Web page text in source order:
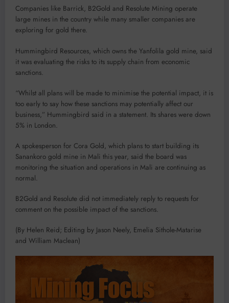
Companies like Barrick, B2Gold and Resolute Mining operate
large mines in the country while many smaller companies are
exploring for gold there.
Hummingbird Resources, which owns the Yanfolila gold mine, said
it was evaluating the risks to its supply chain from economic
sanctions.
“Whilst all plans will be made to minimise the potential impact, it is
too early to say how these sanctions may potentially affect our
business,” Hummingbird said in a statement. Its shares were down
5% in London.
A spokesperson for Cora Gold, which plans to start building its
Sanankoro gold mine in Mali this year, said the board was
monitoring the situation and operations in Mali are continuing as
normal.
B2Gold and Resolute did not immediately reply to requests for
comment on the possible impact of the sanctions.
(By Helen Reid; Editing by Jason Neely, Emelia Sithole-Matarise
and William Maclean)